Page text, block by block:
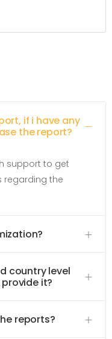
if i have any
the report?
support to get
regarding the
country level
it?
reports?